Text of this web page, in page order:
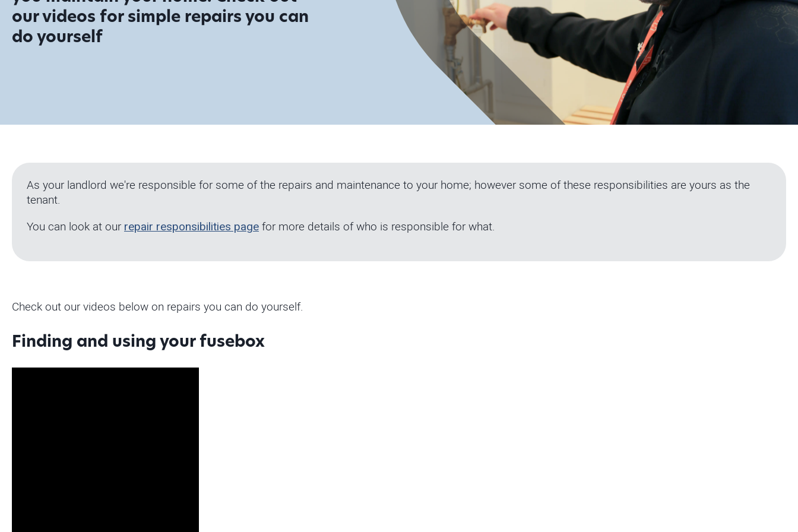
our videos for simple repairs you can
do yourself
As your landlord we're responsible for some of the repairs and maintenance to your home; however some of these responsibilities are yours as the
tenant.
You can look at ourrepair responsibilities pagefor more details of who is responsible for what.
Check out our videos below on repairs you can do yourself.
Finding and using your fusebox